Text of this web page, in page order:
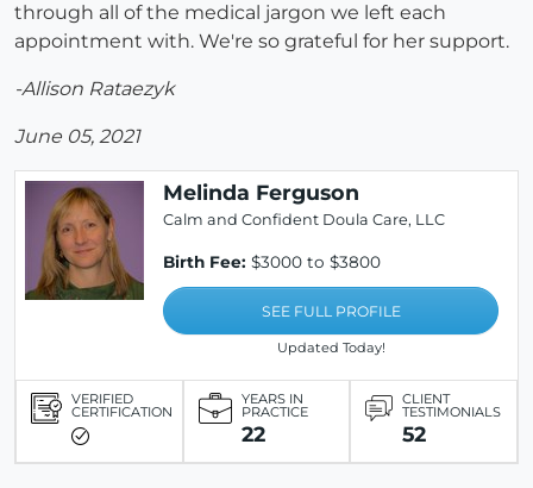
through all of the medical jargon we left each
appointment with. We're so grateful for her support.
-Allison Rataezyk
June 05, 2021
Melinda Ferguson
Calm and Confident Doula Care, LLC
Birth Fee: $3000 to $3800
SEE FULL PROFILE
Updated Today!
VERIFIED
CERTIFICATION
YEARS IN
PRACTICE
22
CLIENT
TESTIMONIALS
52